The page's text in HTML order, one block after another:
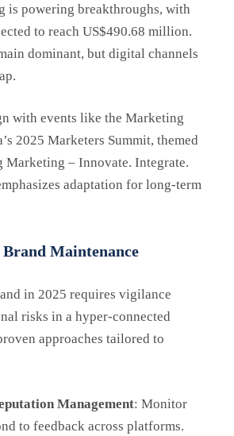
is powering breakthroughs, with
to reach US$490.68 million.
dominant, but digital channels
with events like the Marketing
2025 Marketers Summit, themed
Marketing – Innovate. Integrate.
adaptation for long-term
Maintenance
in 2025 requires vigilance
risks in a hyper-connected
approaches tailored to
Management: Monitor
to feedback across platforms.